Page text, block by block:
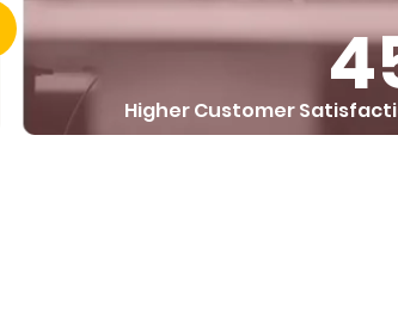
Higher Customer